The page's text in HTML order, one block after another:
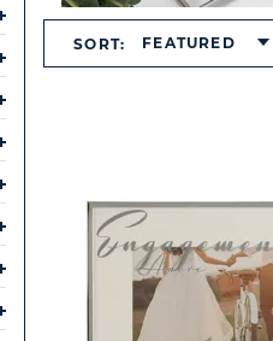
SORT: FEATURED